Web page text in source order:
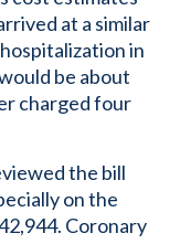
at a similar
in
be about
charged four
the bill
on the
Coronary